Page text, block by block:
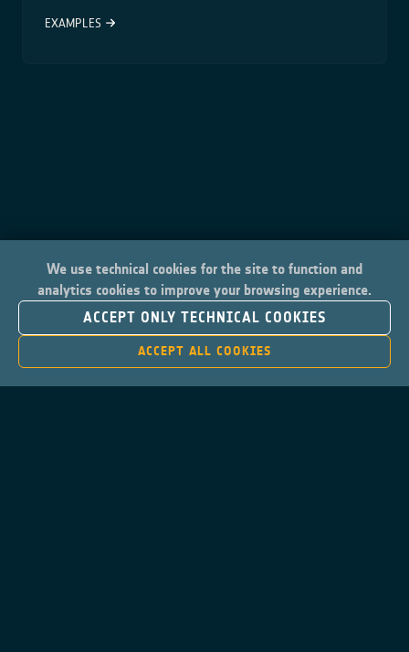
EXAMPLES
We use technical cookies for the site to function and
analytics cookies to improve your browsing experience.
ACCEPT ONLY TECHNICAL COOKIES
ACCEPT ALL COOKIES